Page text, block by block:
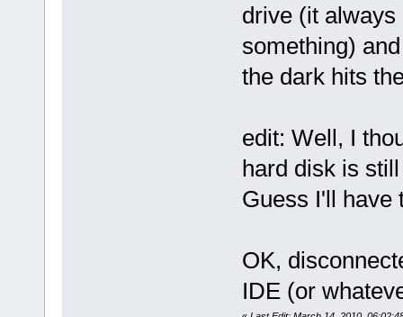
drive (it
something)
the dark hits
edit: Well, I
hard disk is
Guess I'll have
OK,
IDE (or